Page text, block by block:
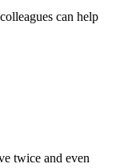
can help
twice and even